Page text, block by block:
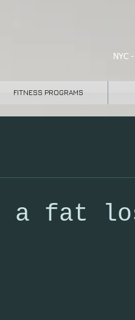
NYC
FITNESS PROGRAMS
a fat